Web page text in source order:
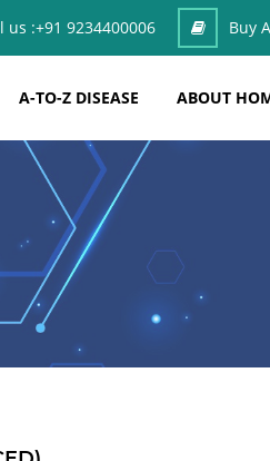
us :+91 9234400006 Buy
A-TO-Z DISEASE ABOUT